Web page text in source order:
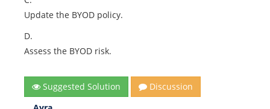
Update the BYOD policy.
D.
Assess the BYOD risk.
Suggested Solution
Discussion